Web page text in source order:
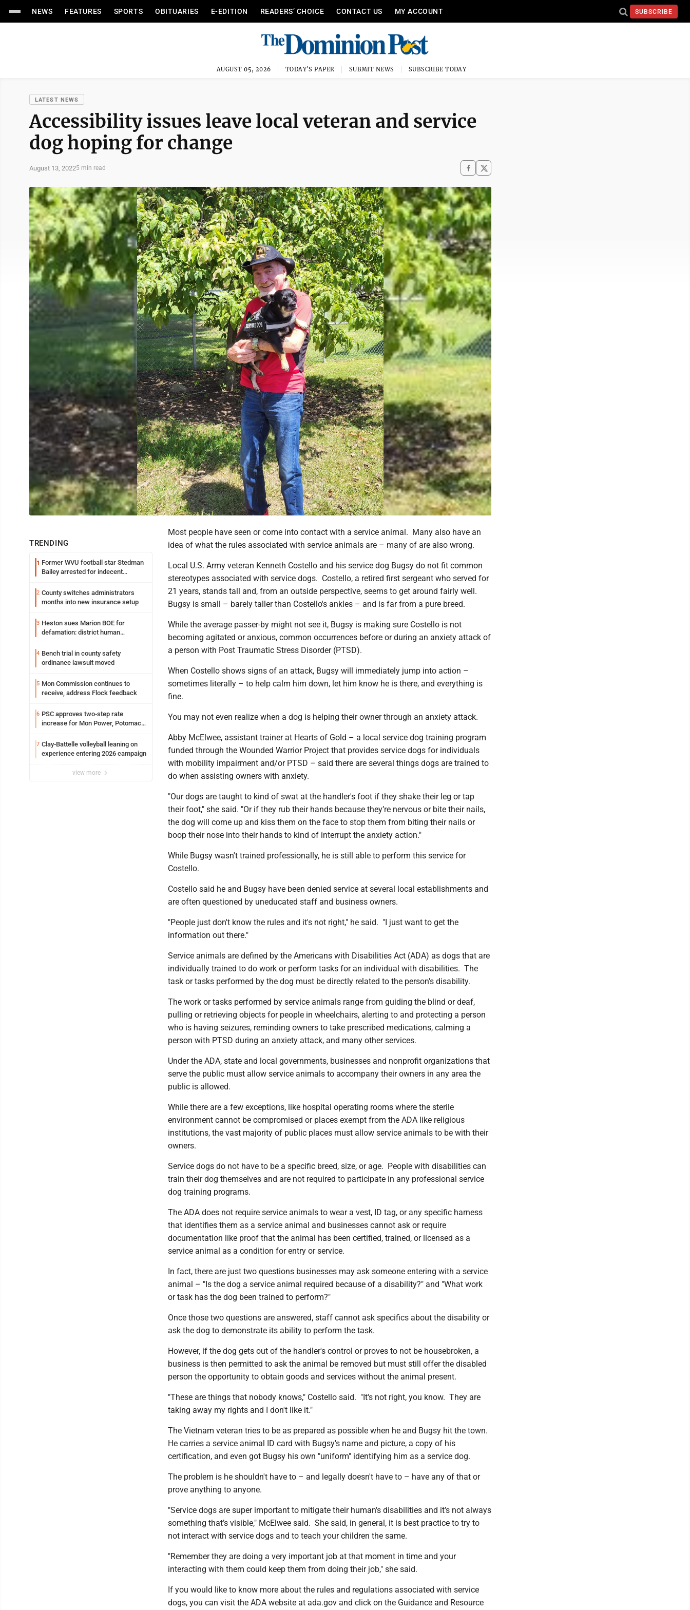
NEWS FEATURES SPORTS OBITUARIES E-EDITION READERS’ CHOICE CONTACT US MY ACCOUNT SUBSCRIBE
AUGUST 05, 2026 TODAY'S PAPER SUBMIT NEWS SUBSCRIBE TODAY
LATEST NEWS
Accessibility issues leave local veteran and service
dog hoping for change
August 13, 20225 min read
TRENDING
1 Former WVU football star Stedman
Bailey arrested for indecent
2 County switches administrators
months into new insurance setup
3 Heston sues Marion BOE for
defamation: district human
4 Bench trial in county safety
ordinance lawsuit moved
5 Mon Commission continues to
receive, address Flock feedback
6 PSC approves two-step rate
increase for Mon Power, Potomac
7 Clay-Battelle volleyball leaning on
experience entering 2026 campaign
view more
Most people have seen or come into contact with a service animal. Many also have an
idea of what the rules associated with service animals are – many of are also wrong.
Local U.S. Army veteran Kenneth Costello and his service dog Bugsy do not fit common
stereotypes associated with service dogs. Costello, a retired first sergeant who served for
21 years, stands tall and, from an outside perspective, seems to get around fairly well.
Bugsy is small – barely taller than Costello's ankles – and is far from a pure breed.
While the average passer-by might not see it, Bugsy is making sure Costello is not
becoming agitated or anxious, common occurrences before or during an anxiety attack of
a person with Post Traumatic Stress Disorder (PTSD).
When Costello shows signs of an attack, Bugsy will immediately jump into action –
sometimes literally – to help calm him down, let him know he is there, and everything is
fine.
You may not even realize when a dog is helping their owner through an anxiety attack.
Abby McElwee, assistant trainer at Hearts of Gold – a local service dog training program
funded through the Wounded Warrior Project that provides service dogs for individuals
with mobility impairment and/or PTSD – said there are several things dogs are trained to
do when assisting owners with anxiety.
"Our dogs are taught to kind of swat at the handler's foot if they shake their leg or tap
their foot," she said. "Or if they rub their hands because they’re nervous or bite their nails,
the dog will come up and kiss them on the face to stop them from biting their nails or
boop their nose into their hands to kind of interrupt the anxiety action."
While Bugsy wasn't trained professionally, he is still able to perform this service for
Costello.
Costello said he and Bugsy have been denied service at several local establishments and
are often questioned by uneducated staff and business owners.
"People just don't know the rules and it's not right," he said. "I just want to get the
information out there."
Service animals are defined by the Americans with Disabilities Act (ADA) as dogs that are
individually trained to do work or perform tasks for an individual with disabilities. The
task or tasks performed by the dog must be directly related to the person's disability.
The work or tasks performed by service animals range from guiding the blind or deaf,
pulling or retrieving objects for people in wheelchairs, alerting to and protecting a person
who is having seizures, reminding owners to take prescribed medications, calming a
person with PTSD during an anxiety attack, and many other services.
Under the ADA, state and local governments, businesses and nonprofit organizations that
serve the public must allow service animals to accompany their owners in any area the
public is allowed.
While there are a few exceptions, like hospital operating rooms where the sterile
environment cannot be compromised or places exempt from the ADA like religious
institutions, the vast majority of public places must allow service animals to be with their
owners.
Service dogs do not have to be a specific breed, size, or age. People with disabilities can
train their dog themselves and are not required to participate in any professional service
dog training programs.
The ADA does not require service animals to wear a vest, ID tag, or any specific harness
that identifies them as a service animal and businesses cannot ask or require
documentation like proof that the animal has been certified, trained, or licensed as a
service animal as a condition for entry or service.
In fact, there are just two questions businesses may ask someone entering with a service
animal – "Is the dog a service animal required because of a disability?" and "What work
or task has the dog been trained to perform?"
Once those two questions are answered, staff cannot ask specifics about the disability or
ask the dog to demonstrate its ability to perform the task.
However, if the dog gets out of the handler's control or proves to not be housebroken, a
business is then permitted to ask the animal be removed but must still offer the disabled
person the opportunity to obtain goods and services without the animal present.
"These are things that nobody knows," Costello said. "It's not right, you know. They are
taking away my rights and I don't like it."
The Vietnam veteran tries to be as prepared as possible when he and Bugsy hit the town.
He carries a service animal ID card with Bugsy's name and picture, a copy of his
certification, and even got Bugsy his own "uniform" identifying him as a service dog.
The problem is he shouldn't have to – and legally doesn't have to – have any of that or
prove anything to anyone.
"Service dogs are super important to mitigate their human's disabilities and it’s not always
something that’s visible," McElwee said. She said, in general, it is best practice to try to
not interact with service dogs and to teach your children the same.
"Remember they are doing a very important job at that moment in time and your
interacting with them could keep them from doing their job," she said.
If you would like to know more about the rules and regulations associated with service
dogs, you can visit the ADA website at ada.gov and click on the Guidance and Resource